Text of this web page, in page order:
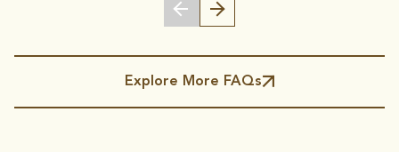
Explore More FAQs